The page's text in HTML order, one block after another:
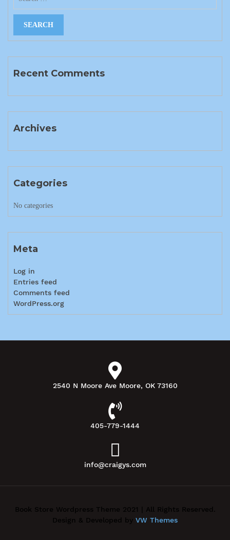
Recent Comments
Archives
Categories
No categories
Meta
Log in
Entries feed
Comments feed
WordPress.org
2540 N Moore Ave Moore, OK 73160
405-779-1444
info@craigys.com
Book Store Wordpress Theme 2021 | All Rights Reserved.
Design & Developed by VW Themes